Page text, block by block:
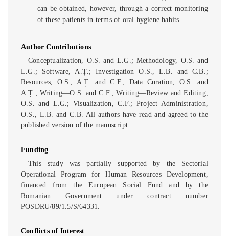
can be obtained, however, through a correct monitoring
of these patients in terms of oral hygiene habits.
Author Contributions
Conceptualization, O.S. and L.G.; Methodology, O.S. and
L.G.; Software, A.Ț.; Investigation O.S., L.B. and C.B.;
Resources, O.S., A.Ț. and C.F.; Data Curation, O.S. and
A.Ț.; Writing—O.S. and C.F.; Writing—Review and Editing,
O.S. and L.G.; Visualization, C.F.; Project Administration,
O.S., L.B. and C.B. All authors have read and agreed to the
published version of the manuscript.
Funding
This study was partially supported by the Sectorial
Operational Program for Human Resources Development,
financed from the European Social Fund and by the
Romanian Government under contract number
POSDRU/89/1.5/S/64331.
Conflicts of Interest